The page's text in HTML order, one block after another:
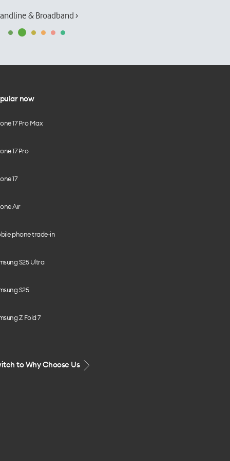
& Broadband ›
now
17 Pro Max
17 Pro
17
Air
phone trade-in
S25 Ultra
S25
Z Fold 7
to Why Choose Us